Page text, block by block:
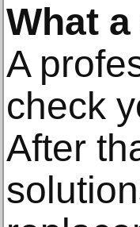
What
A
check
After